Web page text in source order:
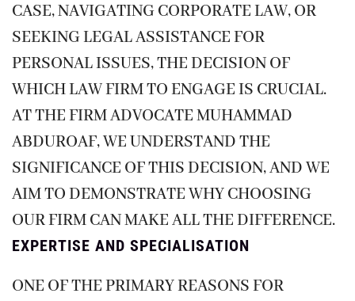
CASE, NAVIGATING CORPORATE LAW, OR
SEEKING LEGAL ASSISTANCE FOR
PERSONAL ISSUES, THE DECISION OF
WHICH LAW FIRM TO ENGAGE IS CRUCIAL.
AT THE FIRM ADVOCATE MUHAMMAD
ABDUROAF, WE UNDERSTAND THE
SIGNIFICANCE OF THIS DECISION, AND WE
AIM TO DEMONSTRATE WHY CHOOSING
OUR FIRM CAN MAKE ALL THE DIFFERENCE.
EXPERTISE AND SPECIALISATION
ONE OF THE PRIMARY REASONS FOR